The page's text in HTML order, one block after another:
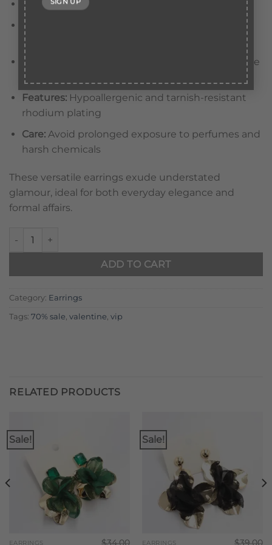
Stones:Hand-set green emerald crystals
Design:
polished finish
Closure:
Hinged clasp for secure and comfortable
wear
Features:Hypoallergenic and tarnish-resistant
rhodium plating
Care:Avoid prolonged exposure to perfumes and
harsh chemicals
These versatile earrings exude understated
glamour, ideal for both everyday elegance and
formal affairs.
ADD TO CART
Category: Earrings
Tags: 70% sale, valentine, vip
RELATED PRODUCTS
Sale!
EARRINGS $34.00
Sale!
EARRINGS $39.00